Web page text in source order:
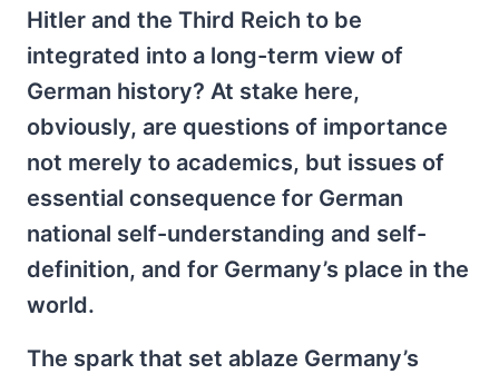
Hitler and the Third Reich to be
integrated into a long-term view of
German history? At stake here,
obviously, are questions of importance
not merely to academics, but issues of
essential consequence for German
national self-understanding and self-
definition, and for Germany’s place in the
world.
The spark that set ablaze Germany’s